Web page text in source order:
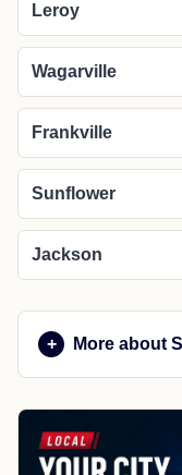
Leroy
Wagarville
Frankville
Sunflower
Jackson
More about